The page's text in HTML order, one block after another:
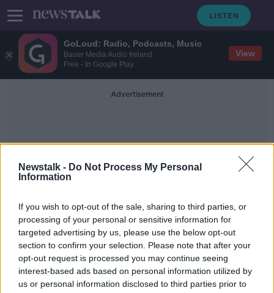
GoLoud: Radio, Podcasts, Music
Bauer Media Audio Ireland
Free - In Google Play
View
Newstalk - Do Not Process My Personal
Information
If you wish to opt-out of the sale, sharing to third parties, or
processing of your personal or sensitive information for
targeted advertising by us, please use the below opt-out
section to confirm your selection. Please note that after your
opt-out request is processed you may continue seeing
interest-based ads based on personal information utilized by
us or personal information disclosed to third parties prior to
Advertisement
ALAN MEAD
Trigger for Change
DOCUMENTARY ON NEWSTALK
9 JAN 2022
00:45:57